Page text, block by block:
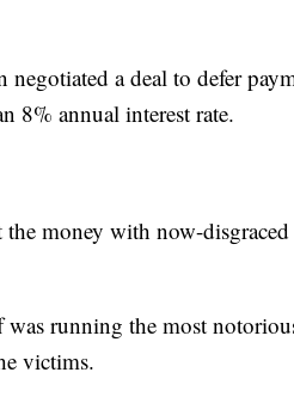
a deal to defer
8% annual interest rate.
the money with now-
running the most
victims.